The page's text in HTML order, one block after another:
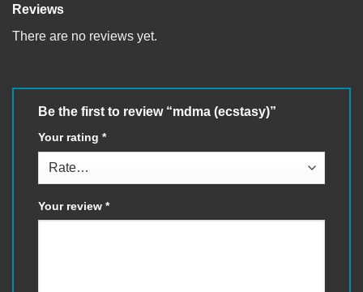
Reviews
There are no reviews yet.
Be the first to review “mdma (ecstasy)”
Your rating *
Your review *